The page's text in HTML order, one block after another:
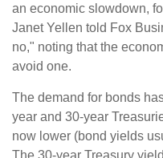
an economic slowdown,
Janet Yellen told Fox
no," noting that the
avoid one.
The demand for bonds
year and 30-year
now lower (bond yields
The 30-year Treasury